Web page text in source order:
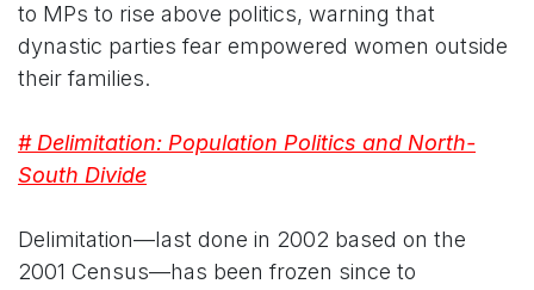
to MPs to rise above politics, warning that
dynastic parties fear empowered women outside
their families.
# Delimitation: Population Politics and North-
South Divide
Delimitation—last done in 2002 based on the
2001 Census—has been frozen since to